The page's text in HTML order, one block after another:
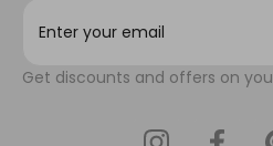
iGet discounts and offers on